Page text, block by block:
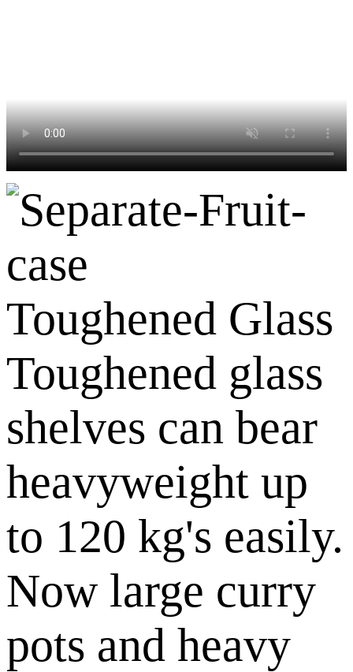
Toughened Glass
Toughened glass
shelves can bear
heavyweight up
to 120 kg's easily.
Now large curry
pots and heavy